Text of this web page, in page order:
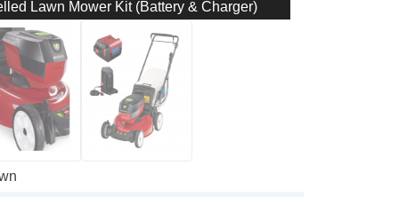
Lawn Mower Kit (Battery & Charger)